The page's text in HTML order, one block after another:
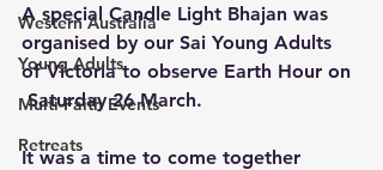
Western Australia
Young Adults
Multi-Faith Events
Retreats
A special Candle Light Bhajan was
organised by our Sai Young Adults
of Victoria to observe Earth Hour on
Saturday 26 March.
It was a time to come together